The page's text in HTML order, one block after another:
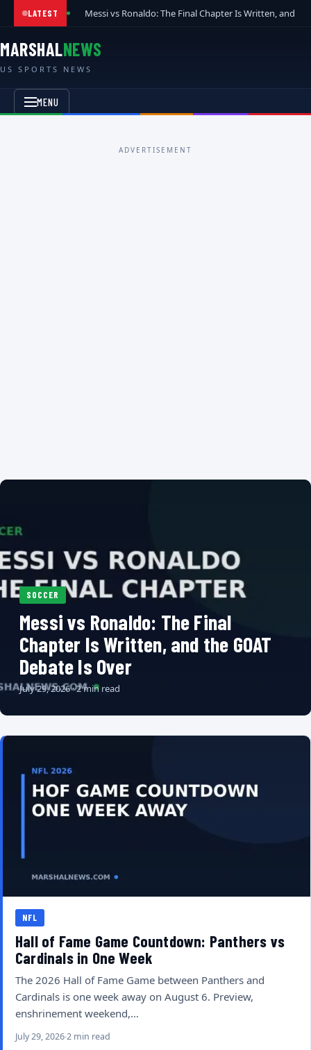
LATEST Messi vs Ronaldo: The Final Chapter Is Written, and
MARSHALNEWS
US SPORTS NEWS
MENU
ADVERTISEMENT
SOCCER
Messi vs Ronaldo: The Final
Chapter Is Written, and the GOAT
Debate Is Over
July 29, 2026 · 2 min read
NFL
Hall of Fame Game Countdown: Panthers vs
Cardinals in One Week
The 2026 Hall of Fame Game between Panthers and
Cardinals is one week away on August 6. Preview,
enshrinement weekend,…
July 29, 20262 min read